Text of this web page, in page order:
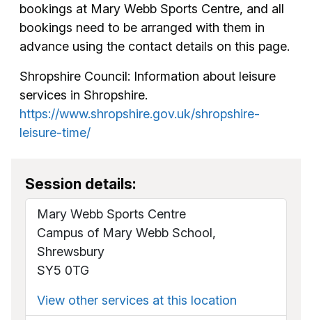
bookings at Mary Webb Sports Centre, and all
bookings need to be arranged with them in
advance using the contact details on this page.
Shropshire Council: Information about leisure
services in Shropshire.
https://www.shropshire.gov.uk/shropshire-
leisure-time/
Session details:
Mary Webb Sports Centre
Campus of Mary Webb School,
Shrewsbury
SY5 0TG
View other services at this location